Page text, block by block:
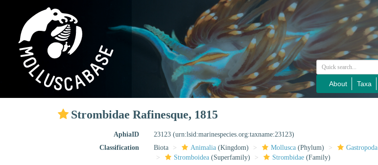
About Taxa
Strombidae Rafinesque, 1815
AphiaID 23123(urn:lsid:marinespecies.org:taxname:23123)
Classification
Biota Animalia (Kingdom) Mollusca (Phylum) Gastropoda
Stromboidea (Superfamily) Strombidae (Family)